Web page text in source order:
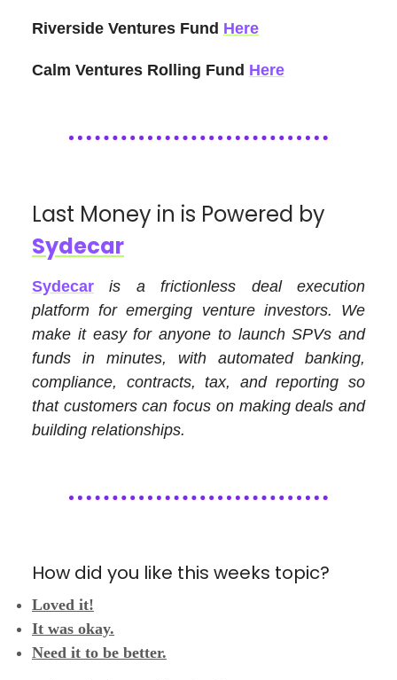
Riverside Ventures Fund Here
Calm Ventures Rolling Fund Here
Last Money in is Powered by
Sydecar
Sydecar is a frictionless deal execution
platform for emerging venture investors. We
make it easy for anyone to launch SPVs and
funds in minutes, with automated banking,
compliance, contracts, tax, and reporting so
that customers can focus on making deals and
building relationships.
How did you like this weeks topic?
Loved it!
It was okay.
Need it to be better.